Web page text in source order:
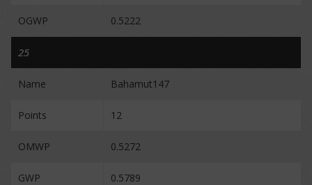
OGWP 0.5222
25
Name Bahamut147
Points 12
OMWP 0.5272
GWP 0.5789